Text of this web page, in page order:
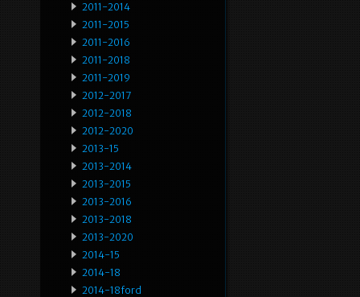
2011-2014
2011-2015
2011-2016
2011-2018
2011-2019
2012-2017
2012-2018
2012-2020
2013-15
2013-2014
2013-2015
2013-2016
2013-2018
2013-2020
2014-15
2014-18
2014-18ford